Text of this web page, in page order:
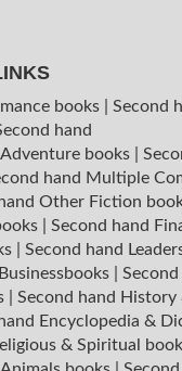
books
Second
hand
books
hand Multiple
Other Fiction
Second hand
Second hand
Second hand History
Encyclopedia &
& Spiritual